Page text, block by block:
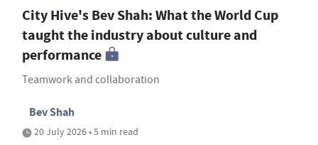
City Hive's Bev Shah: What the World Cup
taught the industry about culture and
performance
Teamwork and collaboration
Bev Shah
20 July 2026 • 5 min read